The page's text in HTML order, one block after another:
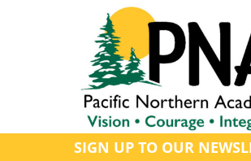
SIGN UP TO OUR